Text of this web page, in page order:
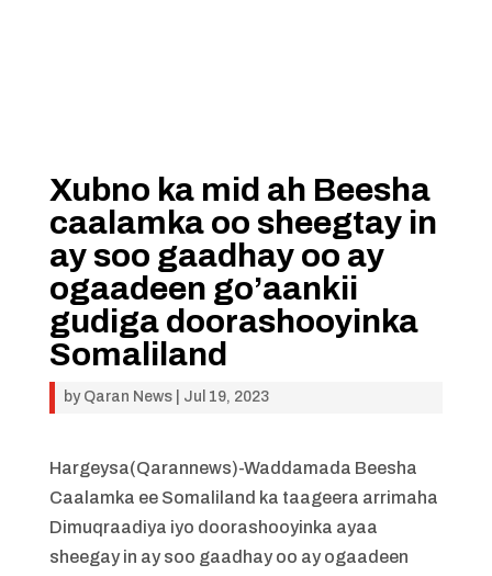
Xubno ka mid ah Beesha
caalamka oo sheegtay in
ay soo gaadhay oo ay
ogaadeen go’aankii
gudiga doorashooyinka
Somaliland
by Qaran News| Jul 19, 2023
Hargeysa(Qarannews)-Waddamada Beesha
Caalamka ee Somaliland ka taageera arrimaha
Dimuqraadiya iyo doorashooyinka ayaa
sheegay in ay soo gaadhay oo ay ogaadeen